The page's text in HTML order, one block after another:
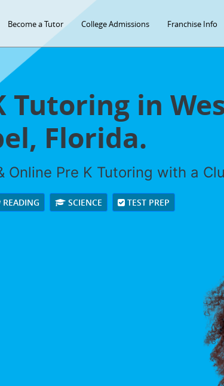
Become a Tutor College Admissions Franchise Info
Tutoring in
Florida.
Online Pre K Tutoring with a
READING SCIENCE TEST PREP